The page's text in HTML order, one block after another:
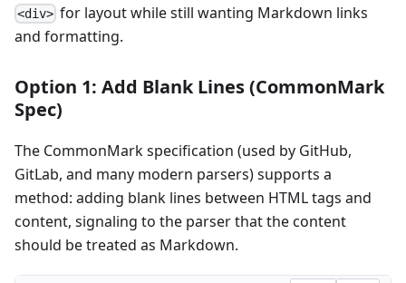
<div> for layout while still wanting Markdown links
and formatting.
Option 1: Add Blank Lines (CommonMark
Spec)
The CommonMark specification (used by GitHub,
GitLab, and many modern parsers) supports a
method: adding blank lines between HTML tags and
content, signaling to the parser that the content
should be treated as Markdown.